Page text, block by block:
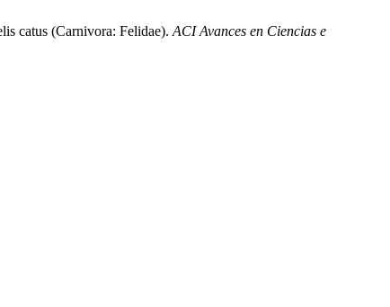
catus (Carnivora: Felidae). ACI Avances en Ciencias e